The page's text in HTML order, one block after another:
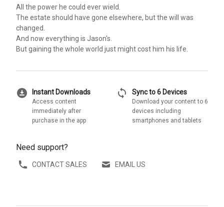
All the power he could ever wield.
The estate should have gone elsewhere, but the will was
changed.
And now everything is Jason's.
But gaining the whole world just might cost him his life.
download_for_offline Instant Downloads
Access content
immediately after
purchase in the app
sync Sync to 6 Devices
Download your content to 6
devices including
smartphones and tablets
Need support?
CONTACT SALES EMAIL US